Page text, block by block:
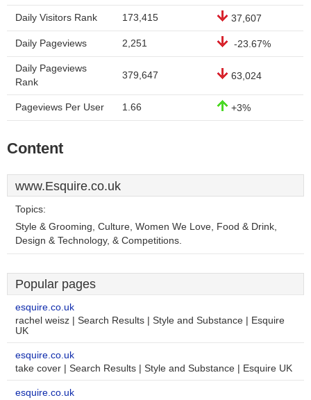
Daily Visitors Rank 173,415 37,607
Daily Pageviews 2,251 -23.67%
Daily Pageviews
Rank
379,647 63,024
Pageviews Per User 1.66 +3%
Content
www.Esquire.co.uk
Topics:
Style & Grooming, Culture, Women We Love, Food & Drink,
Design & Technology, & Competitions.
Popular pages
esquire.co.uk
rachel weisz | Search Results | Style and Substance | Esquire
UK
esquire.co.uk
take cover | Search Results | Style and Substance | Esquire UK
esquire.co.uk